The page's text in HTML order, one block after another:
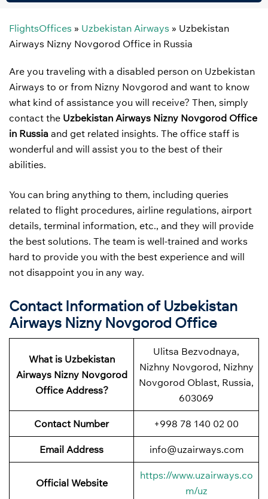
FlightsOffices » Uzbekistan Airways » Uzbekistan
Airways Nizny Novgorod Office in Russia
Are you traveling with a disabled person on Uzbekistan
Airways to or from Nizny Novgorod and want to know
what kind of assistance you will receive? Then, simply
contact the Uzbekistan Airways Nizny Novgorod Office
in Russia and get related insights. The office staff is
wonderful and will assist you to the best of their
abilities.
You can bring anything to them, including queries
related to flight procedures, airline regulations, airport
details, terminal information, etc., and they will provide
the best solutions. The team is well-trained and works
hard to provide you with the best experience and will
not disappoint you in any way.
Contact Information of Uzbekistan
Airways Nizny Novgorod Office
What is Uzbekistan
Airways Nizny Novgorod
Office Address?
Ulitsa Bezvodnaya,
Nizhny Novgorod, Nizhny
Novgorod Oblast, Russia,
603069
Contact Number +998 78 140 02 00
Email Address info@uzairways.com
Official Website
https://www.uzairways.co
m/uz